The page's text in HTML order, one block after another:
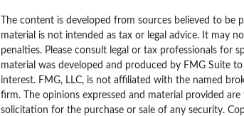
The content is developed from sources believed to
material is not intended as tax or legal advice. It may
penalties. Please consult legal or tax professionals for
material was developed and produced by FMG Suite
interest. FMG, LLC, is not affiliated with the named
firm. The opinions expressed and material provided
solicitation for the purchase or sale of any security.